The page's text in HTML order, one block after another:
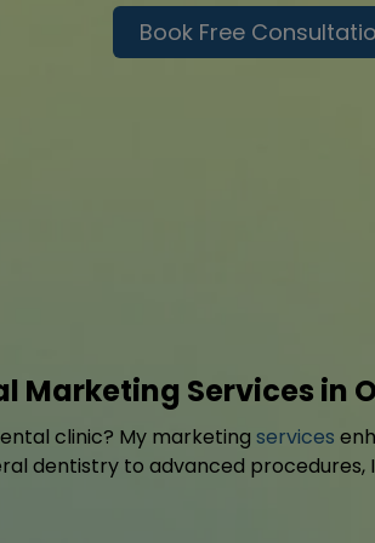
Book Free
Marketing Services in
clinic? My marketing services
dentistry to advanced